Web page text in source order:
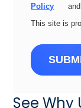
Policy
and
This site is
See Why